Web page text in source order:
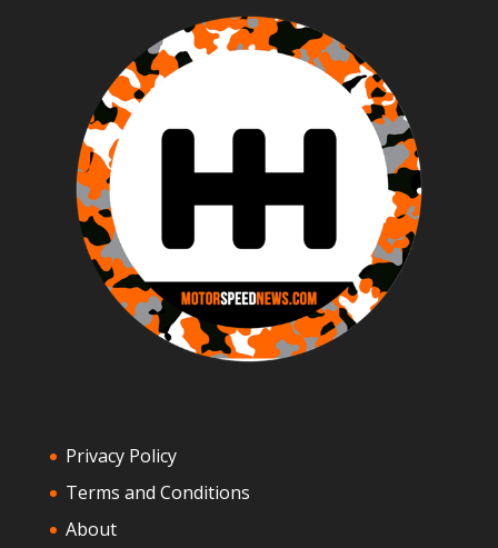
Privacy Policy
Terms and Conditions
About